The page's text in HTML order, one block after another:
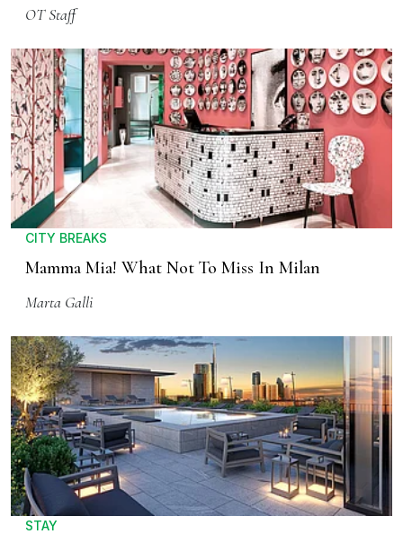
OT Staff
CITY BREAKS
Mamma Mia! What Not To Miss In Milan
Marta Galli
STAY